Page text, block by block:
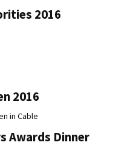
2016
2016
in Cable
Awards Dinner